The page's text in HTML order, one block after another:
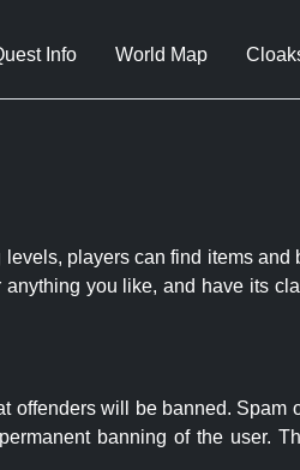
Info World Map
players can find items and
you like, and have its
offenders will be banned. Spam
banning of the user.